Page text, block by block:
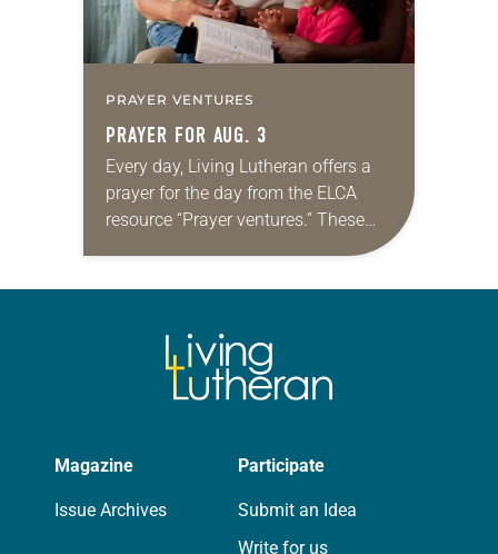
PRAYER VENTURES
PRAYER FOR AUG. 3
Every day, Living Lutheran offers a
prayer for the day from the ELCA
resource “Prayer ventures.” These
daily petitions are offered as a guide
Magazine
Issue Archives
Participate
Submit an Idea
Write for us